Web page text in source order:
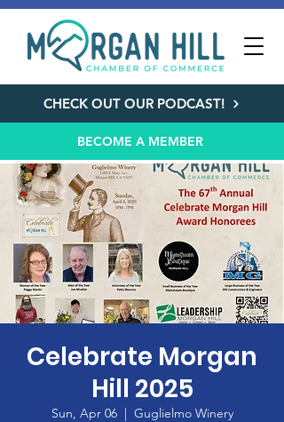
CHECK OUT OUR PODCAST!
BECOME A MEMBER
Celebrate Morgan
Hill 2025
Sun, Apr 06
  |
Guglielmo Winery